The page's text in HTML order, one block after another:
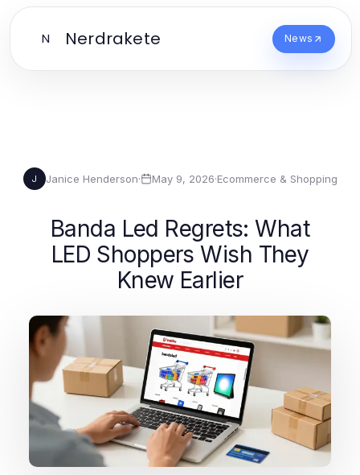
N Nerdrakete News
J Janice Henderson· May 9, 2026·Ecommerce & Shopping
Banda Led Regrets: What
LED Shoppers Wish They
Knew Earlier